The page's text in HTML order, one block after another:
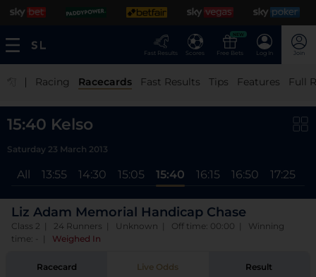
Fast Results Scores
NEW
Free Bets Log In Join
| Racing Racecards Fast Results Tips Features Full
15:40 Kelso
Saturday 23 March 2013
All 13:55 14:30 15:05 15:40 16:15 16:50 17:25
Liz Adam Memorial Handicap Chase
Class 2 | 24 Runners | Unknown | Off time: 00:00 | Winning
time: -
Weighed In
Racecard Live Odds Result